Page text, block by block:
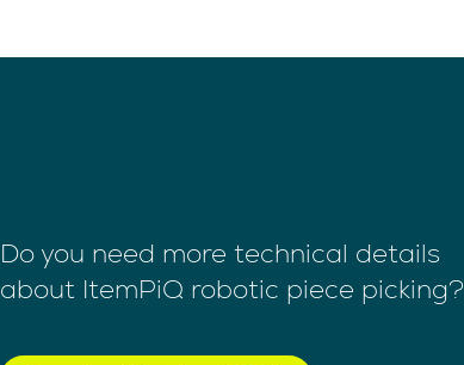
Do you need more technical details
about ItemPiQ robotic piece picking?